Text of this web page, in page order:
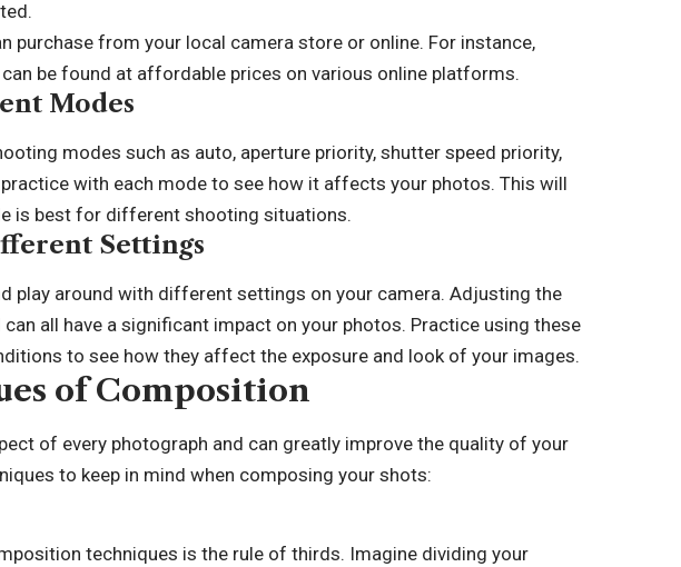
purchase from your local camera store or online. For instance,
can be found at affordable prices on various online platforms.
Modes
modes such as auto, aperture priority, shutter speed priority,
with each mode to see how it affects your photos. This will
is best for different shooting situations.
Settings
play around with different settings on your camera. Adjusting the
can all have a significant impact on your photos. Practice using these
to see how they affect the exposure and look of your images.
of Composition
of every photograph and can greatly improve the quality of your
to keep in mind when composing your shots:
techniques is the rule of thirds. Imagine dividing your